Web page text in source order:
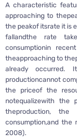
A characteristic
approaching to
the peakof itsrate it is
fallandthe rate
consumptionin
theapproaching to
already
productioncannot
the priceof the
notequalizewith the
theproduction, the
consumption,and the
2008).